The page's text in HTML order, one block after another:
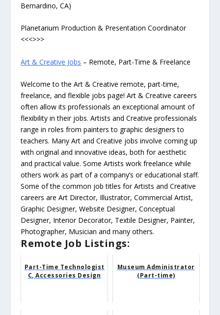
Bernardino, CA)
Planetarium Production & Presentation Coordinator
<<<>>>
Art & Creative Jobs – Remote, Part-Time & Freelance
Welcome to the Art & Creative remote, part-time,
freelance, and flexible jobs page! Art & Creative careers
often allow its professionals an exceptional amount of
flexibility in their jobs. Artists and Creative professionals
range in roles from painters to graphic designers to
teachers. Many Art and Creative jobs involve coming up
with original and innovative ideas, both for aesthetic
and practical value. Some Artists work freelance while
others work as part of a company’s or educational staff.
Some of the common job titles for Artists and Creative
careers are Art Director, Illustrator, Commercial Artist,
Graphic Designer, Website Designer, Conceptual
Designer, Interior Decorator, Textile Designer, Painter,
Photographer, Musician and many others.
Remote Job Listings:
Part-Time Technologist
C, Accessories Design
Museum Administrator
(Part-time)